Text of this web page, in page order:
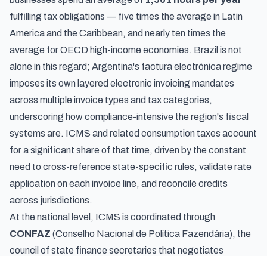
fulfilling tax obligations — five times the average in Latin
America and the Caribbean, and nearly ten times the
average for OECD high-income economies. Brazil is not
alone in this regard; Argentina's factura electrónica regime
imposes its own layered electronic invoicing mandates
across multiple invoice types and tax categories,
underscoring how compliance-intensive the region's fiscal
systems are. ICMS and related consumption taxes account
for a significant share of that time, driven by the constant
need to cross-reference state-specific rules, validate rate
application on each invoice line, and reconcile credits
across jurisdictions.
At the national level, ICMS is coordinated through
CONFAZ (Conselho Nacional de Política Fazendária), the
council of state finance secretaries that negotiates